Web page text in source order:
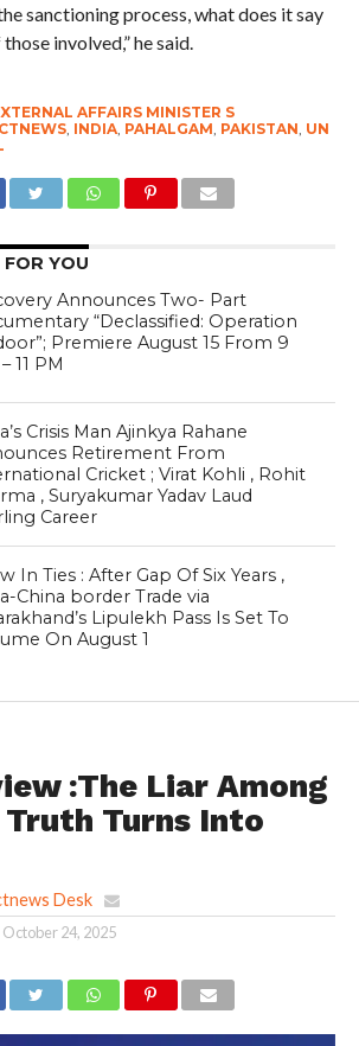
sanctioning process, what does it say
involved,” he said.
AFFAIRS MINISTER S
, INDIA, PAHALGAM PAKISTAN UN
YOU
Announces Two- Part
“Declassified: Operation
Premiere August 15 From 9
11 PM
Crisis Man Ajinkya Rahane
Retirement From
Cricket ; Virat Kohli , Rohit
, Suryakumar Yadav Laud
Career
In Ties : After Gap Of Six Years ,
China border Trade via
Lipulekh Pass Is Set To
On August 1
:The Liar Among
Truth Turns Into
Desk
October 24, 2025